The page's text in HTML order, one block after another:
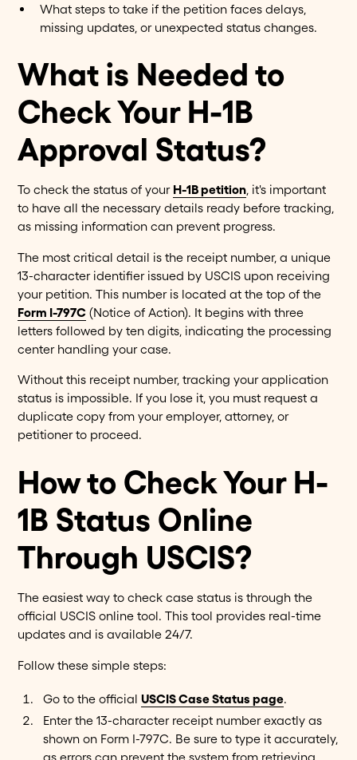
What steps to take if the petition faces delays,
missing updates, or unexpected status changes.
What is Needed to
Check Your H-1B
Approval Status?
To check the status of your H-1B petition, it's important
to have all the necessary details ready before tracking,
as missing information can prevent progress.
The most critical detail is the receipt number, a unique
13-character identifier issued by USCIS upon receiving
your petition. This number is located at the top of the
Form I-797C (Notice of Action). It begins with three
letters followed by ten digits, indicating the processing
center handling your case.
Without this receipt number, tracking your application
status is impossible. If you lose it, you must request a
duplicate copy from your employer, attorney, or
petitioner to proceed.
How to Check Your H-
1B Status Online
Through USCIS?
The easiest way to check case status is through the
official USCIS online tool. This tool provides real-time
updates and is available 24/7.
Follow these simple steps:
Go to the official USCIS Case Status page.
Enter the 13-character receipt number exactly as
shown on Form I-797C. Be sure to type it accurately,